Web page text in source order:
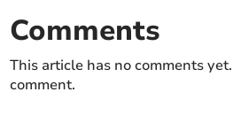
Comments
This article has no comments
comment.